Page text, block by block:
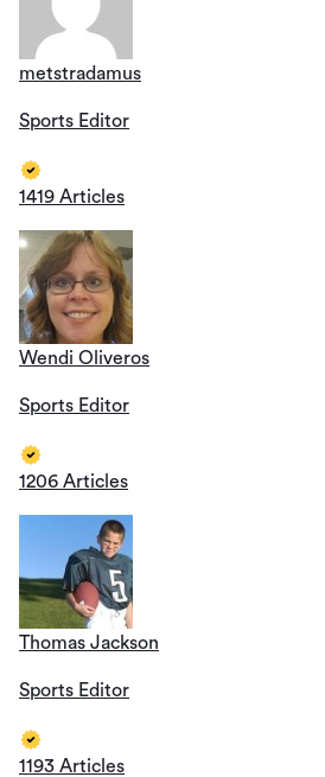
metstradamus
Sports Editor
1419 Articles
Wendi Oliveros
Sports Editor
1206 Articles
Thomas Jackson
Sports Editor
1193 Articles